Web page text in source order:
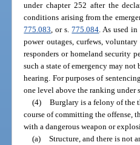
under chapter 252 after the
conditions arising from the
775.083, or s.775.084. As used
power outages, curfews,
responders or homeland security
such a state of emergency may
hearing. For purposes of
one level above the ranking under
(4) Burglary is a felony of the
course of committing the offense,
with a dangerous weapon or
(a) Structure, and there is not